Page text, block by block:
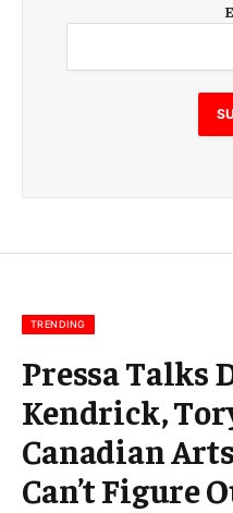
TRENDING
Pressa Talks
Kendrick,
Canadian
Can’t Figure